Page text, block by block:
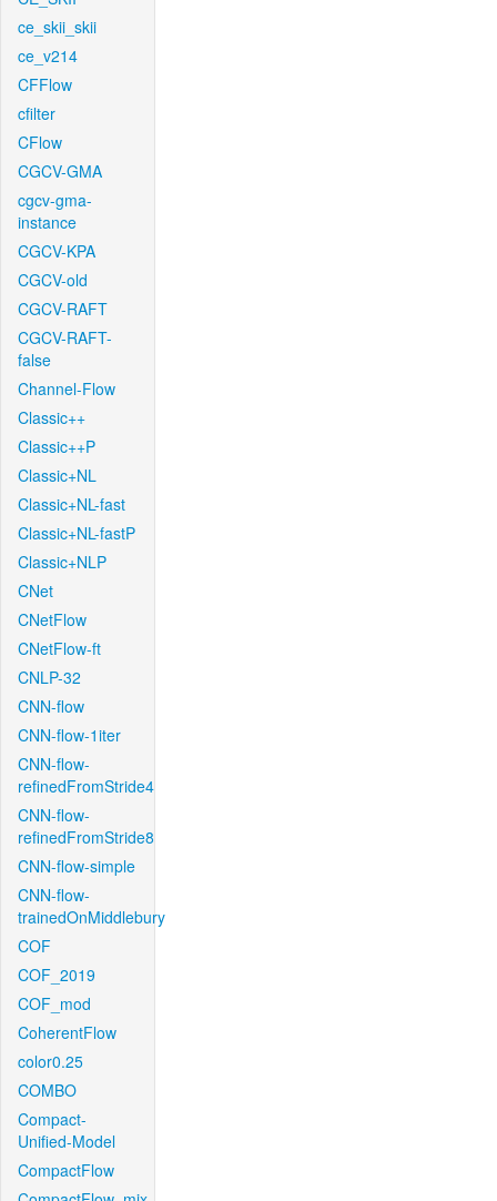
ce_skii_skii
ce_v214
CFFlow
cfilter
CFlow
CGCV-GMA
cgcv-gma-
instance
CGCV-KPA
CGCV-old
CGCV-RAFT
CGCV-RAFT-
false
Channel-Flow
Classic++
Classic++P
Classic+NL
Classic+NL-fast
Classic+NL-fastP
Classic+NLP
CNet
CNetFlow
CNetFlow-ft
CNLP-32
CNN-flow
CNN-flow-1iter
CNN-flow-
refinedFromStride4
CNN-flow-
refinedFromStride8
CNN-flow-simple
CNN-flow-
trainedOnMiddlebury
COF
COF_2019
COF_mod
CoherentFlow
color0.25
COMBO
Compact-
Unified-Model
CompactFlow